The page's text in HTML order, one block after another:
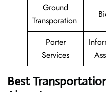
Ground
Transporation
Porter
Services
Best